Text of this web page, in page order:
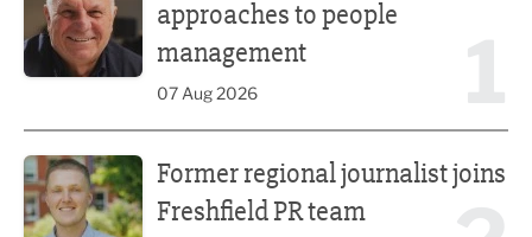
approaches to people
management
07 Aug 2026
Former regional journalist joins
Freshfield PR team